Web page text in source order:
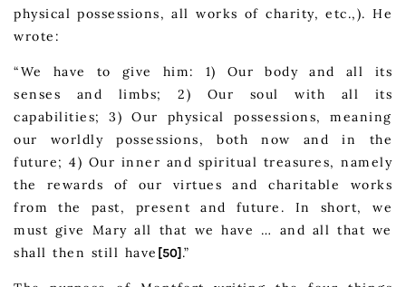
physical possessions, all works of charity, etc.,). He
wrote:
“We have to give him: 1) Our body and all its
senses and limbs; 2) Our soul with all its
capabilities; 3) Our physical possessions, meaning
our worldly possessions, both now and in the
future; 4) Our inner and spiritual treasures, namely
the rewards of our virtues and charitable works
from the past, present and future. In short, we
must give Mary all that we have … and all that we
shall then still have [50] .”